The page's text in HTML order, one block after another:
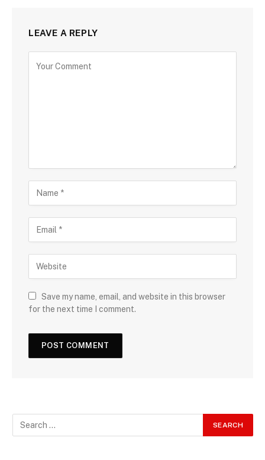
LEAVE A REPLY
Save my name, email, and website in this browser
for the next time I comment.